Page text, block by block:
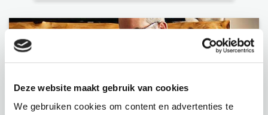
Deze website maakt gebruik van cookies
We gebruiken cookies om content en advertenties te